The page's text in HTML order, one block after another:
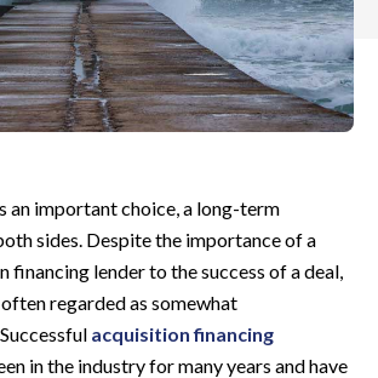
an important choice, a long-term
sides. Despite the importance of a
financing lender to the success of a deal,
regarded as somewhat
acquisition financing
in the industry for many years and have